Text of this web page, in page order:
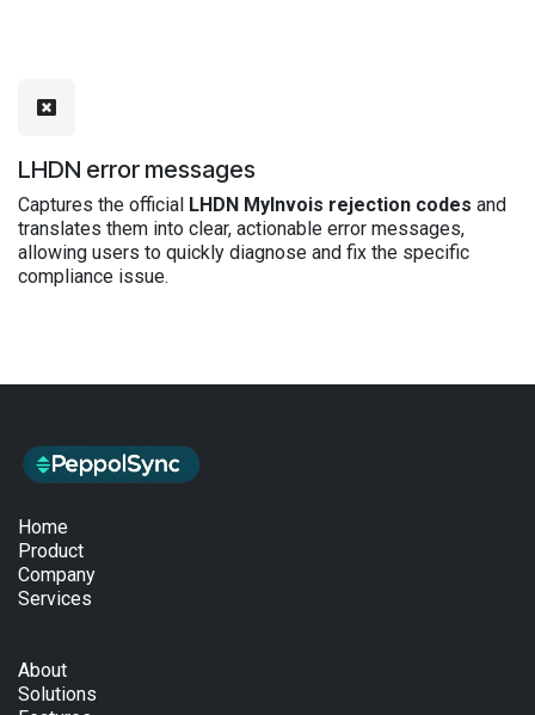
LHDN error messages
Captures the official LHDN MyInvois rejection codes and
translates them into clear, actionable error messages,
allowing users to quickly diagnose and fix the specific
compliance issue.
Home
Product
Company
Services
About
Solutions